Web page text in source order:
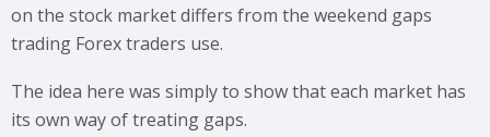
on the stock market differs from the weekend gaps
trading Forex traders use.
The idea here was simply to show that each market has
its own way of treating gaps.